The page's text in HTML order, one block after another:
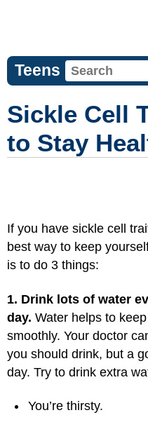
Teens
Sickle Cell
to Stay
If you have sickle cell
best way to keep
is to do 3 things:
1. Drink lots of water
day. Water helps to
smoothly. Your doctor
you should drink, but a
day. Try to drink extra
You’re thirsty.